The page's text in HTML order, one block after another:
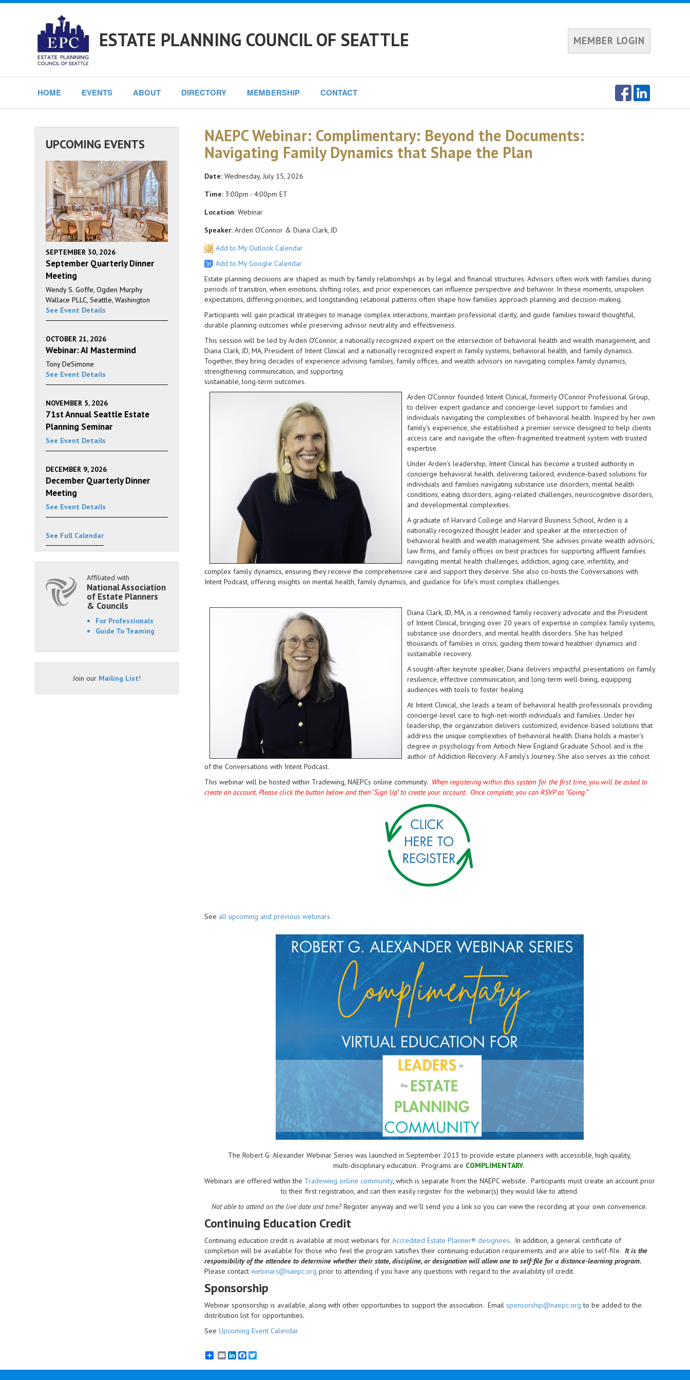
ESTATE PLANNING COUNCIL OF SEATTLE MEMBER LOGIN
HOME EVENTS ABOUT DIRECTORY MEMBERSHIP CONTACT
NAEPC Webinar: Complimentary: Beyond the Documents:
Navigating Family Dynamics that Shape the Plan
Date:Wednesday, July 15, 2026
Time:3:00pm - 4:00pm ET
Location:Webinar
Speaker:Arden O'Connor & Diana Clark, JD
Add to My Outlook Calendar
Add to My Google Calendar
Estate planning decisions are shaped as much by family relationships as by legal and financial structures. Advisors often work with families during
periods of transition, when emotions, shifting roles, and prior experiences can influence perspective and behavior. In these moments, unspoken
expectations, differing priorities, and longstanding relational patterns often shape how families approach planning and decision-making.
Participants will gain practical strategies to manage complex interactions, maintain professional clarity, and guide families toward thoughtful,
durable planning outcomes while preserving advisor neutrality and effectiveness.
This session will be led by Arden O’Connor, a nationally recognized expert on the intersection of behavioral health and wealth management, and
Diana Clark, JD, MA, President of Intent Clinical and a nationally recognized expert in family systems, behavioral health, and family dynamics.
Together, they bring decades of experience advising families, family offices, and wealth advisors on navigating complex family dynamics,
strengthening communication, and supporting
sustainable, long-term outcomes.
Arden O’Connor founded Intent Clinical, formerly O’Connor Professional Group,
to deliver expert guidance and concierge-level support to families and
individuals navigating the complexities of behavioral health. Inspired by her own
family’s experience, she established a premier service designed to help clients
access care and navigate the often-fragmented treatment system with trusted
expertise.
Under Arden’s leadership, Intent Clinical has become a trusted authority in
concierge behavioral health, delivering tailored, evidence-based solutions for
individuals and families navigating substance use disorders, mental health
conditions, eating disorders, aging-related challenges, neurocognitive disorders,
and developmental complexities.
A graduate of Harvard College and Harvard Business School, Arden is a
nationally recognized thought leader and speaker at the intersection of
behavioral health and wealth management. She advises private wealth advisors,
law firms, and family offices on best practices for supporting affluent families
navigating mental health challenges, addiction, aging care, infertility, and
complex family dynamics, ensuring they receive the comprehensive care and support they deserve. She also co-hosts the Conversations with
Intent Podcast, offering insights on mental health, family dynamics, and guidance for life’s most complex challenges.
Diana Clark, JD, MA, is a renowned family recovery advocate and the President
of Intent Clinical, bringing over 20 years of expertise in complex family systems,
substance use disorders, and mental health disorders. She has helped
thousands of families in crisis, guiding them toward healthier dynamics and
sustainable recovery.
A sought-after keynote speaker, Diana delivers impactful presentations on family
resilience, effective communication, and long-term well-being, equipping
audiences with tools to foster healing.
At Intent Clinical, she leads a team of behavioral health professionals providing
concierge-level care to high-net-worth individuals and families. Under her
leadership, the organization delivers customized, evidence-based solutions that
address the unique complexities of behavioral health. Diana holds a master’s
degree in psychology from Antioch New England Graduate School and is the
author of Addiction Recovery: A Family’s Journey. She also serves as the cohost
of the Conversations with Intent Podcast.
This webinar will be hosted within Tradewing, NAEPCs online community. When registering within this system for the first time, you will be asked to
create an account. Please click the button below and then "Sign Up" to create your account. Once complete, you can RSVP as “Going.”
See all upcoming and previous webinars
The Robert G. Alexander Webinar Series was launched in September 2013 to provide estate planners with accessible, high quality,
multi-disciplinary education. Programs are COMPLIMENTARY.
Webinars are offered within the Tradewing online community, which is separate from the NAEPC website. Participants must create an account prior
to their first registration, and can then easily register for the webinar(s) they would like to attend.
Not able to attend on the live date and time?Register anyway and we'll send you a link so you can view the recording at your own convenience.
Continuing Education Credit
Continuing education credit is available at most webinars for Accredited Estate Planner® designees. In addition, a general certificate of
completion will be available for those who feel the program satisfies their continuing education requirements and are able to self-file. It is the
responsibility of the attendee to determine whether their state, discipline, or designation will allow one to self-file for a distance-learning program.
Please contact webinars@naepc.org prior to attending if you have any questions with regard to the availability of credit.
Sponsorship
Webinar sponsorship is available, along with other opportunities to support the association. Email sponsorship@naepc.org to be added to the
distribution list for opportunities.
See Upcoming Event Calendar
EmailLinkedInFacebook
Twitter
UPCOMING EVENTS
SEPTEMBER 30, 2026
September Quarterly Dinner
Meeting
Wendy S. Goffe, Ogden Murphy
Wallace PLLC, Seattle, Washington
See Event Details
OCTOBER 21, 2026
Webinar: AI Mastermind
Tony DeSimone
See Event Details
NOVEMBER 5, 2026
71st Annual Seattle Estate
Planning Seminar
See Event Details
DECEMBER 9, 2026
December Quarterly Dinner
Meeting
See Event Details
See Full Calendar
Affiliated with
National Association
of Estate Planners
& Councils
For Professionals
Guide To Teaming
Join our Mailing List!